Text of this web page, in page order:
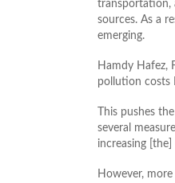
transportation,
sources. As a
emerging.
Hamdy Hafez,
pollution costs
This pushes
several
increasing
However,